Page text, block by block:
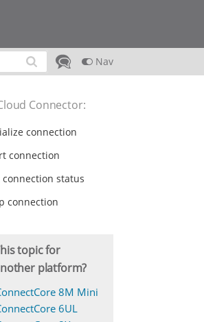
Nav
Connector:
connection
connection
connection status
connection
topic for
platform?
8M Mini
6UL